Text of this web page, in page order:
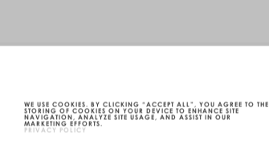
WE USE COOKIES. BY CLICKING “ACCEPT ALL”, YOU AGREE TO THE
STORING OF COOKIES ON YOUR DEVICE TO ENHANCE SITE
NAVIGATION, ANALYZE SITE USAGE, AND ASSIST IN OUR
MARKETING EFFORTS.
PRIVACY POLICY